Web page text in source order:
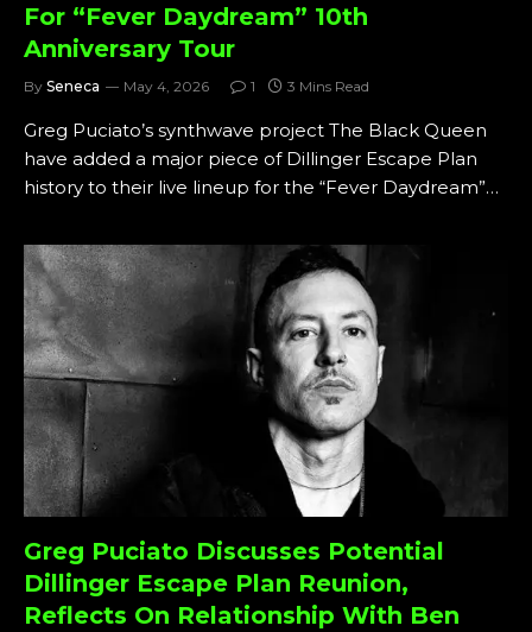
For “Fever Daydream” 10th
Anniversary Tour
By Seneca May 4, 2026 1 3 Mins Read
Greg Puciato’s synthwave project The Black Queen
have added a major piece of Dillinger Escape Plan
history to their live lineup for the “Fever Daydream”…
Greg Puciato Discusses Potential
Dillinger Escape Plan Reunion,
Reflects On Relationship With Ben